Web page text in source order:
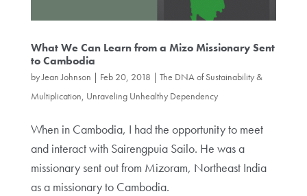
What We Can Learn from a Mizo Missionary Sent
to Cambodia
byJean Johnson Feb 20, 2018
The DNA of Sustainability &
Multiplication, Unraveling Unhealthy Dependency
When in Cambodia, I had the opportunity to meet
and interact with Sairengpuia Sailo. He was a
missionary sent out from Mizoram, Northeast India
as a missionary to Cambodia.